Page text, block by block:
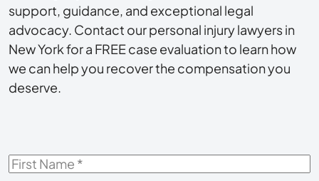
support, guidance, and exceptional legal
advocacy. Contact our personal injury lawyers in
New York for a FREE case evaluation to learn how
we can help you recover the compensation you
deserve.
First